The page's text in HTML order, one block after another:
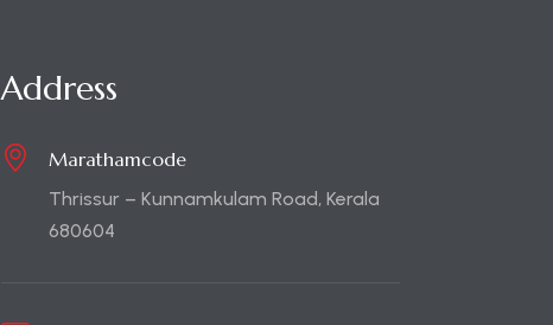
Address
Marathamcode
Thrissur – Kunnamkulam Road, Kerala
680604